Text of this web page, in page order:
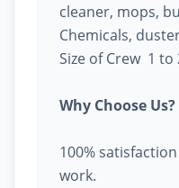
cleaner, mops,
Chemicals,
Size of Crew 1 to
Why Choose Us?
100%
work.